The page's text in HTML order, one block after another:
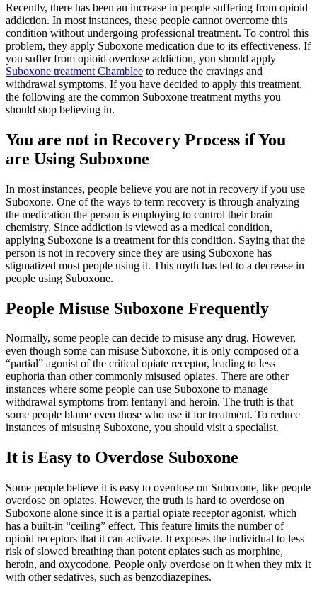
Recently, there has been an increase in people suffering from opioid
addiction. In most instances, these people cannot overcome this
condition without undergoing professional treatment. To control this
problem, they apply Suboxone medication due to its effectiveness. If
you suffer from opioid overdose addiction, you should apply
Suboxone treatment Chamblee to reduce the cravings and
withdrawal symptoms. If you have decided to apply this treatment,
the following are the common Suboxone treatment myths you
should stop believing in.
You are not in Recovery Process if You
are Using Suboxone
In most instances, people believe you are not in recovery if you use
Suboxone. One of the ways to term recovery is through analyzing
the medication the person is employing to control their brain
chemistry. Since addiction is viewed as a medical condition,
applying Suboxone is a treatment for this condition. Saying that the
person is not in recovery since they are using Suboxone has
stigmatized most people using it. This myth has led to a decrease in
people using Suboxone.
People Misuse Suboxone Frequently
Normally, some people can decide to misuse any drug. However,
even though some can misuse Suboxone, it is only composed of a
“partial” agonist of the critical opiate receptor, leading to less
euphoria than other commonly misused opiates. There are other
instances where some people can use Suboxone to manage
withdrawal symptoms from fentanyl and heroin. The truth is that
some people blame even those who use it for treatment. To reduce
instances of misusing Suboxone, you should visit a specialist.
It is Easy to Overdose Suboxone
Some people believe it is easy to overdose on Suboxone, like people
overdose on opiates. However, the truth is hard to overdose on
Suboxone alone since it is a partial opiate receptor agonist, which
has a built-in “ceiling” effect. This feature limits the number of
opioid receptors that it can activate. It exposes the individual to less
risk of slowed breathing than potent opiates such as morphine,
heroin, and oxycodone. People only overdose on it when they mix it
with other sedatives, such as benzodiazepines.